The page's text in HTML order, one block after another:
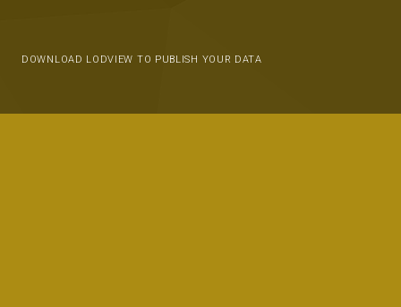
DOWNLOAD LODVIEW TO PUBLISH YOUR DATA